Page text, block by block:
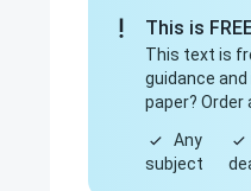
This is
This text is
guidance and
paper? Order
Any
subject